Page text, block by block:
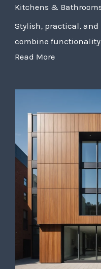
Kitchens &
Stylish, practical,
combine
Read More